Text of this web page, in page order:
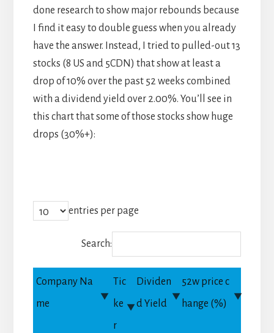
done research to show major rebounds because
I find it easy to double guess when you already
have the answer. Instead, I tried to pulled-out 13
stocks (8 US and 5CDN) that show at least a
drop of 10% over the past 52 weeks combined
with a dividend yield over 2.00%. You’ll see in
this chart that some of those stocks show huge
drops (30%+):
entries per page
Search:
Company Na
me
Tic
ke
r
Dividen
d Yield
52w price c
hange (%)